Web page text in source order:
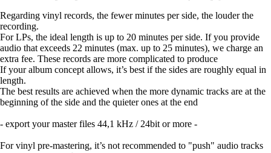
Regarding vinyl records, the fewer minutes per side, the louder the
recording.
For LPs, the ideal length is up to 20 minutes per side. If you provide
audio that exceeds 22 minutes (max. up to 25 minutes), we charge an
extra fee. These records are more complicated to produce
If your album concept allows, it’s best if the sides are roughly equal in
length.
The best results are achieved when the more dynamic tracks are at the
beginning of the side and the quieter ones at the end
- export your master files 44,1 kHz / 24bit or more -
For vinyl pre-mastering, it’s not recommended to "push" audio tracks